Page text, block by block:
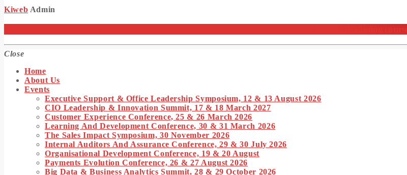
Kiweb Admin
KIWEB Events stands as the premier provider of strategic conferences, meticulously crafted training
Close
Home
About Us
Events
Executive Support & Office Leadership Symposium, 12 & 13 August 2026
CIO Leadership & Innovation Summit, 17 & 18 March 2027
Customer Experience Conference, 25 & 26 March 2026
Learning And Development Conference, 30 & 31 March 2026
The Sales Impact Symposium, 30 November 2026
Internal Auditors And Assurance Conference, 29 & 30 July 2026
Organisational Development Conference, 19 & 20 August
Payments Evolution Conference, 26 & 27 August 2026
Big Data & Business Analytics Summit, 28 & 29 October 2026